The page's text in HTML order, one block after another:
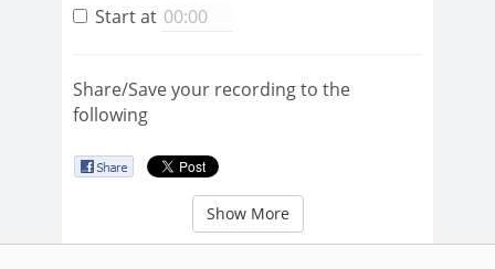
Start at
Share/Save your recording to the
following
Show More